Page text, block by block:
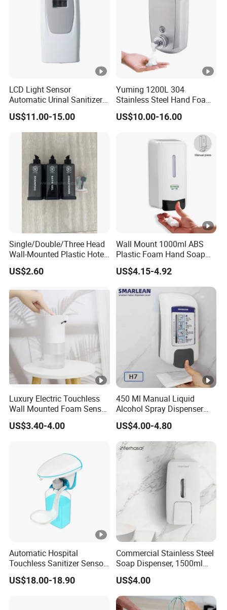
LCD Light Sensor
Automatic Urinal Sanitizer
Dispenser for Toilet
US$11.00-15.00
Yuming 1200L 304
Stainless Steel Hand Foam
Soap Dispenser Top Quality
US$10.00-16.00
Single/Double/Three Head
Wall-Mounted Plastic Hotel
Soap Dispenser, Fast
Shipping, Custom Logo
US$2.60
Wall Mount 1000ml ABS
Plastic Foam Hand Soap
Dispenser
US$4.15-4.92
Luxury Electric Touchless
Wall Mounted Foam Sensor
Dispensers Smart
Bathroom Shower Soap
US$3.40-4.00
450 Ml Manual Liquid
Alcohol Spray Dispenser
Hand Toilet Seat Sanitizer
Sprays Dispenser Push
Toilet Seat Cleaner
Dispenser
US$4.00-4.80
Automatic Hospital
Touchless Sanitizer Sensor
Foam Soap Dispenser
US$18.00-18.90
Commercial Stainless Steel
Soap Dispenser, 1500ml
Large Capacity Wall-
Mounted Hand Soap
Dispenser for Hotel
Restaurant Bathroom
US$4.00